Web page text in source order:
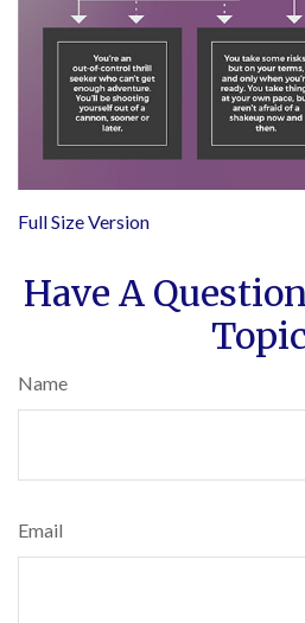
Full Size Version
Have A
Name
Email